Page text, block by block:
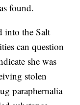
found.
into the Salt
can question
she was
stolen
paraphernalia